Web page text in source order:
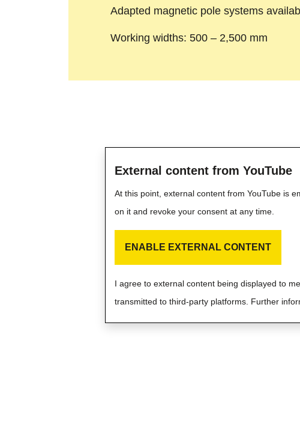
Adapted magnetic pole systems
Working widths: 500 – 2,500 mm
External content from YouTube
At this point, external content from YouTube is
on it and revoke your consent at any time.
ENABLE EXTERNAL CONTENT
I agree to external content being displayed to
transmitted to third-party platforms. Further